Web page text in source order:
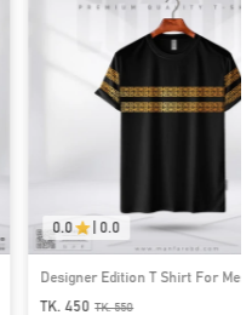
0.0 0.0
Designer Edition T Shirt For
TK. 450 TK.550